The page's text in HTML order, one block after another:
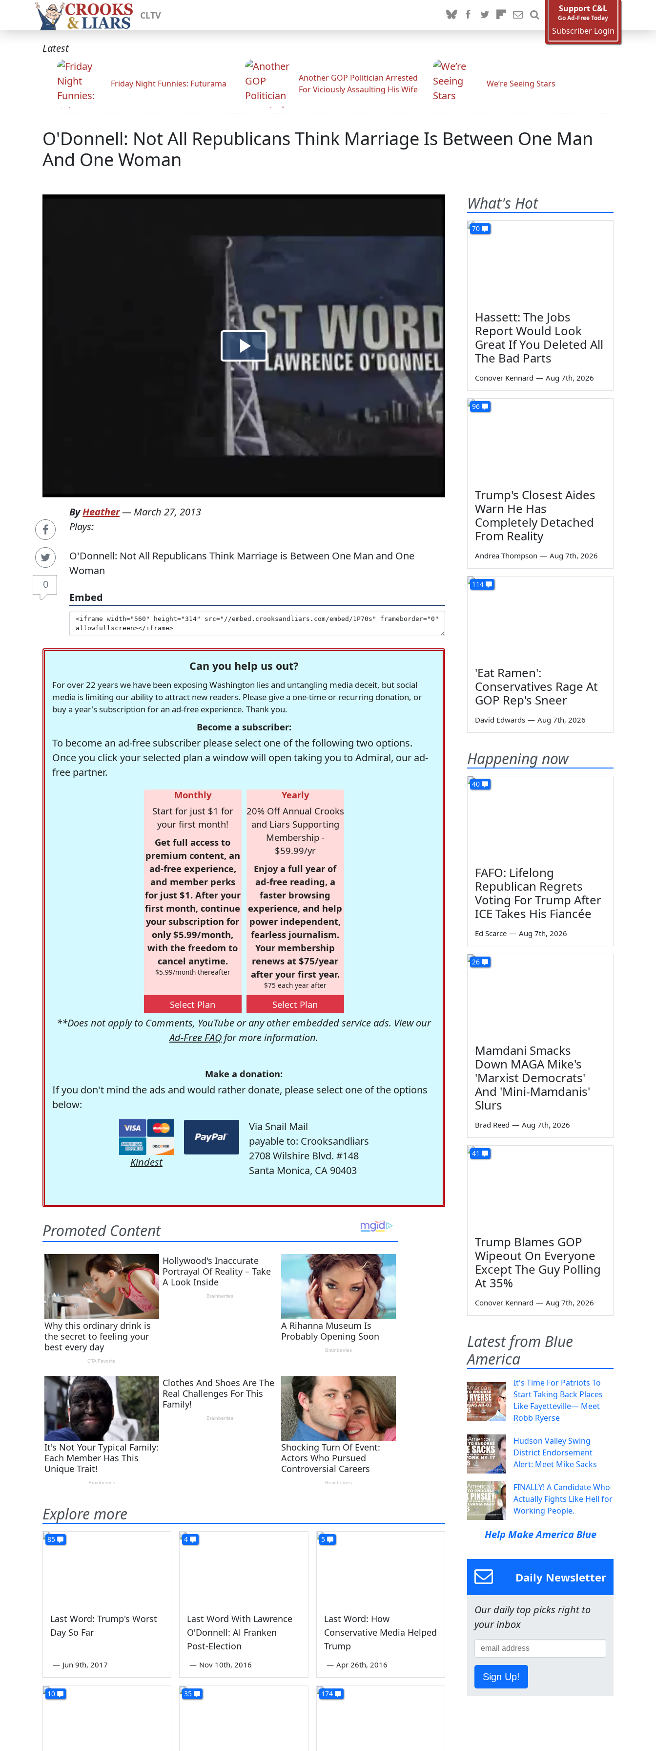
CLTV
Support C&L
Go Ad-Free Today
Subscriber Login
Latest
Friday Night Funnies: Futurama
Another GOP Politician Arrested
For Viciously Assaulting His Wife
We’re Seeing Stars
O'Donnell: Not All Republicans Think Marriage Is Between One Man
And One Woman
0
ByHeather— March 27, 2013
Plays:
O'Donnell: Not All Republicans Think Marriage is Between One Man and One
Woman
Embed
Can you help us out?
For over 22 years we have been exposing Washington lies and untangling media deceit, but social
media is limiting our ability to attract new readers. Please give a one-time or recurring donation, or
buy a year's subscription for an ad-free experience. Thank you.
Become a subscriber:
To become an ad-free subscriber please select one of the following two options.
Once you click your selected plan a window will open taking you to Admiral, our ad-
free partner.
Monthly
Start for just $1 for
your first month!
Get full access to
premium content, an
ad-free experience,
and member perks
for just $1. After your
first month, continue
your subscription for
only $5.99/month,
with the freedom to
cancel anytime.
$5.99/month thereafter
Select Plan
Yearly
20% Off Annual Crooks
and Liars Supporting
Membership -
$59.99/yr
Enjoy a full year of
ad-free reading, a
faster browsing
experience, and help
power independent,
fearless journalism.
Your membership
renews at $75/year
after your first year.
$75 each year after
Select Plan
**Does not apply to Comments, YouTube or any other embedded service ads. View our
Ad-Free FAQ for more information.
Make a donation:
If you don't mind the ads and would rather donate, please select one of the options
below:
Kindest
Via Snail Mail
payable to: Crooksandliars
2708 Wilshire Blvd. #148
Santa Monica, CA 90403
Explore more
85
Last Word: Trump's Worst
Day So Far
— Jun 9th, 2017
4
Last Word With Lawrence
O'Donnell: Al Franken
Post-Election
— Nov 10th, 2016
5
Last Word: How
Conservative Media Helped
Trump
— Apr 26th, 2016
10 35 174
What's Hot
70
Hassett: The Jobs
Report Would Look
Great If You Deleted All
The Bad Parts
Conover Kennard — Aug 7th, 2026
96
Trump's Closest Aides
Warn He Has
Completely Detached
From Reality
Andrea Thompson — Aug 7th, 2026
114
'Eat Ramen':
Conservatives Rage At
GOP Rep's Sneer
David Edwards — Aug 7th, 2026
Happening now
40
FAFO: Lifelong
Republican Regrets
Voting For Trump After
ICE Takes His Fiancée
Ed Scarce — Aug 7th, 2026
26
Mamdani Smacks
Down MAGA Mike's
'Marxist Democrats'
And 'Mini-Mamdanis'
Slurs
Brad Reed — Aug 7th, 2026
41
Trump Blames GOP
Wipeout On Everyone
Except The Guy Polling
At 35%
Conover Kennard — Aug 7th, 2026
Latest from Blue
America
It's Time For Patriots To
Start Taking Back Places
Like Fayetteville— Meet
Robb Ryerse
Hudson Valley Swing
District Endorsement
Alert: Meet Mike Sacks
FINALLY! A Candidate Who
Actually Fights Like Hell for
Working People.
Help Make America Blue
Daily Newsletter
Our daily top picks right to
your inbox
Sign Up!